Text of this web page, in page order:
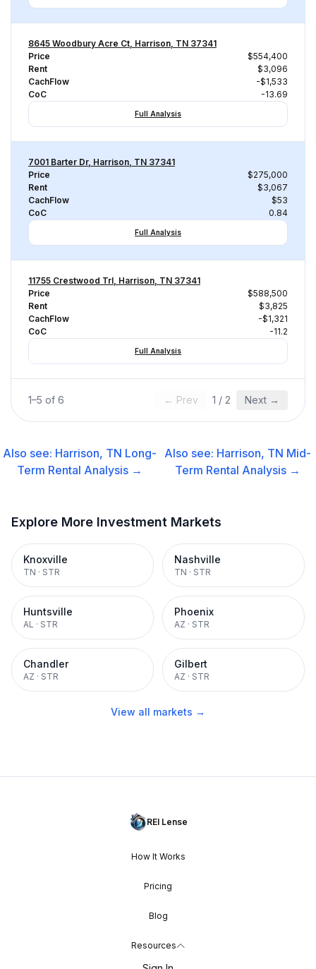
8645 Woodbury Acre Ct, Harrison, TN 37341
Price
$554,400
Rent
$3,096
CachFlow
-$1,533
CoC
-13.69
Full Analysis
7001 Barter Dr, Harrison, TN 37341
Price
$275,000
Rent
$3,067
CachFlow
$53
CoC
0.84
Full Analysis
11755 Crestwood Trl, Harrison, TN 37341
Price
$588,500
Rent
$3,825
CachFlow
-$1,321
CoC
-11.2
Full Analysis
1–5 of 6 ← Prev 1 / 2 Next →
Also see: Harrison, TN Long-
Term Rental Analysis →
Also see: Harrison, TN Mid-
Term Rental Analysis →
Explore More Investment Markets
Knoxville
TN · STR
Nashville
TN · STR
Huntsville
AL · STR
Phoenix
AZ · STR
Chandler
AZ · STR
Gilbert
AZ · STR
View all markets →
REI Lense
How It Works
Pricing
Blog
Resources